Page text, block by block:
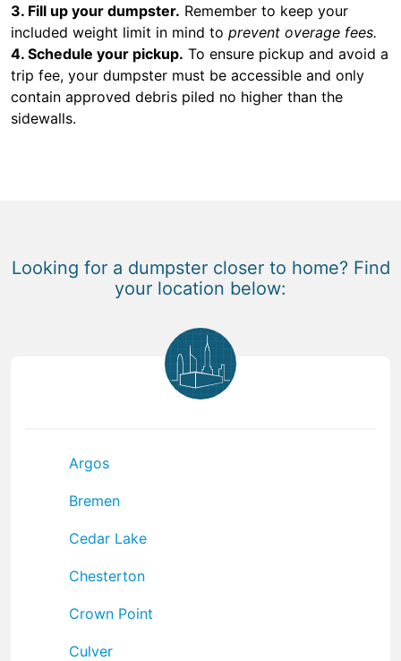
3. Fill up your dumpster. Remember to keep your
included weight limit in mind to prevent overage fees.
4. Schedule your pickup. To ensure pickup and avoid a
trip fee, your dumpster must be accessible and only
contain approved debris piled no higher than the
sidewalls.
Looking for a dumpster closer to home? Find
your location below:
Argos
Bremen
Cedar Lake
Chesterton
Crown Point
Culver